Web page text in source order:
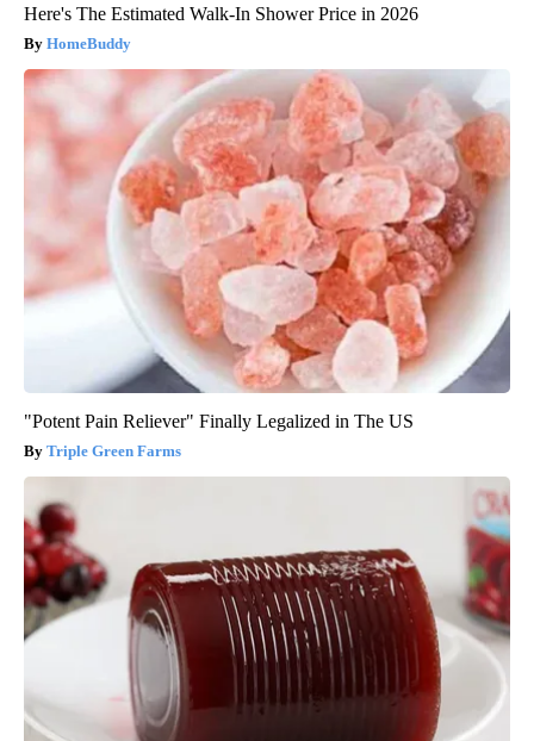
Here's The Estimated Walk-In Shower Price in 2026
HomeBuddy
"Potent Pain Reliever" Finally Legalized in The US
Triple Green Farms